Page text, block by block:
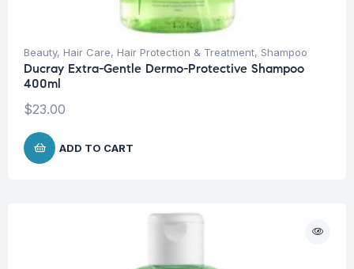
Beauty, Hair Care, Hair Protection & Treatment, Shampoo
Ducray Extra-Gentle Dermo-Protective Shampoo
400ml
$23.00
ADD TO CART